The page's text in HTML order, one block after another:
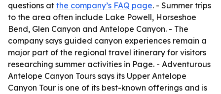
questions at the company’s FAQ page. - Summer trips
to the area often include Lake Powell, Horseshoe
Bend, Glen Canyon and Antelope Canyon. - The
company says guided canyon experiences remain a
major part of the regional travel itinerary for visitors
researching summer activities in Page. - Adventurous
Antelope Canyon Tours says its Upper Antelope
Canyon Tour is one of its best-known offerings and is